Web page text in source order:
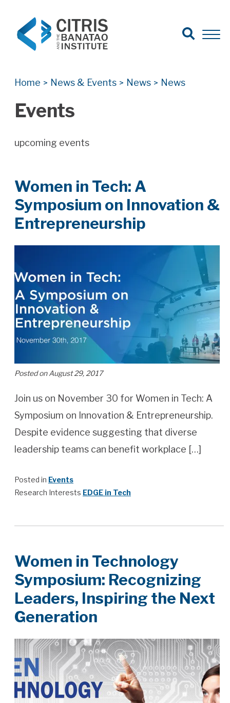
Search for:
Search
Open
Home > News & Events > News > News
Events
upcoming events
Women in Tech: A
Symposium on Innovation &
Entrepreneurship
Posted on August 29, 2017
Join us on November 30 for Women in Tech: A
Symposium on Innovation & Entrepreneurship.
Despite evidence suggesting that diverse
leadership teams can benefit workplace […]
Posted in Events
Research Interests EDGE in Tech
Women in Technology
Symposium: Recognizing
Leaders, Inspiring the Next
Generation